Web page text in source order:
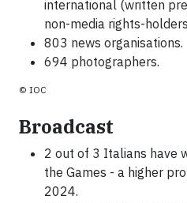
international (written
non-media rights-
803 news organisations.
694 photographers.
© IOC
Broadcast
2 out of 3 Italians have
the Games - a higher
2024.